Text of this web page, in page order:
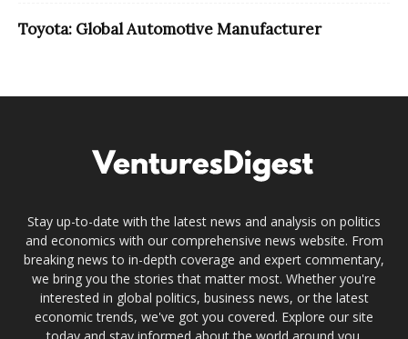
Toyota: Global Automotive Manufacturer
Stay up-to-date with the latest news and analysis on politics
and economics with our comprehensive news website. From
breaking news to in-depth coverage and expert commentary,
we bring you the stories that matter most. Whether you're
interested in global politics, business news, or the latest
economic trends, we've got you covered. Explore our site